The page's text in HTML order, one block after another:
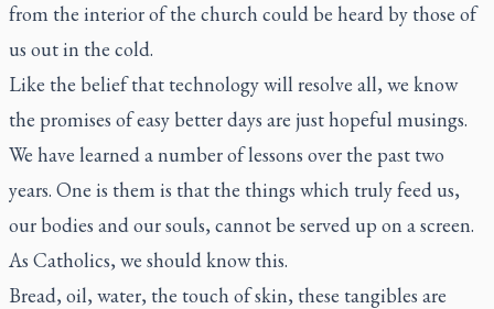
from the interior of the church could be heard by those of
us out in the cold.
Like the belief that technology will resolve all, we know
the promises of easy better days are just hopeful musings.
We have learned a number of lessons over the past two
years. One is them is that the things which truly feed us,
our bodies and our souls, cannot be served up on a screen.
As Catholics, we should know this.
Bread, oil, water, the touch of skin, these tangibles are